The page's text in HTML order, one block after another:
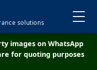
solutions
images on WhatsApp
for quoting purposes